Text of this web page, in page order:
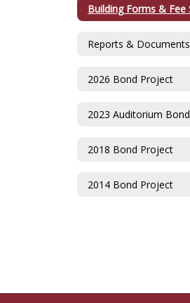
Reports & Documents
2026 Bond Project
2023 Auditorium Bond
2018 Bond Project
2014 Bond Project